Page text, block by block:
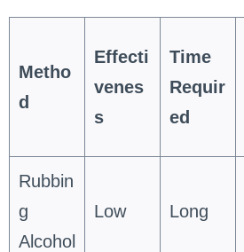
Metho
d
Effecti
venes
s
Time
Requir
ed
Rubbin
g
Alcohol
Low Long